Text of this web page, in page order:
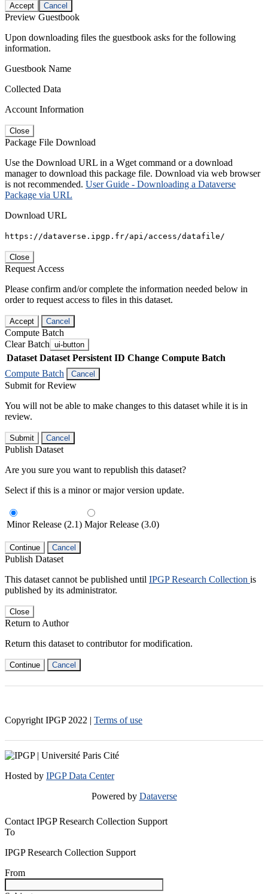
Accept Cancel
Preview Guestbook
Upon downloading files the guestbook asks for the following
information.
Guestbook Name
Collected Data
Account Information
Close
Package File Download
Use the Download URL in a Wget command or a download
manager to download this package file. Download via web browser
is not recommended. User Guide - Downloading a Dataverse
Package via URL
Download URL
https://dataverse.ipgp.fr/api/access/datafile/
Close
Request Access
Please confirm and/or complete the information needed below in
order to request access to files in this dataset.
Accept Cancel
Compute Batch
Clear Batch ui-button
Dataset Dataset Persistent ID Change Compute Batch
Compute Batch
Cancel
Submit for Review
You will not be able to make changes to this dataset while it is in
review.
Submit Cancel
Publish Dataset
Are you sure you want to republish this dataset?
Select if this is a minor or major version update.
Minor Release (2.1) Major Release (3.0)
Continue Cancel
Publish Dataset
This dataset cannot be published until IPGP Research Collection is
published by its administrator.
Close
Return to Author
Return this dataset to contributor for modification.
Continue Cancel
Copyright IPGP 2022 | Terms of use
Hosted by IPGP Data Center
Powered by Dataverse
Contact IPGP Research Collection Support
To
IPGP Research Collection Support
From